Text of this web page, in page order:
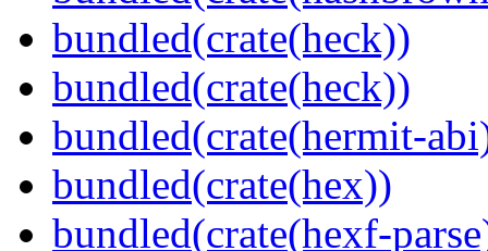
bundled(crate(heck))
bundled(crate(heck))
bundled(crate(hermit-
bundled(crate(hex))
bundled(crate(hexf-